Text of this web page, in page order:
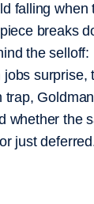
falling when
breaks
the selloff:
surprise,
trap,
whether the
just